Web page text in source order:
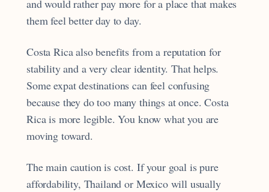
and would rather pay more for a place that makes
them feel better day to day.
Costa Rica also benefits from a reputation for
stability and a very clear identity. That helps.
Some expat destinations can feel confusing
because they do too many things at once. Costa
Rica is more legible. You know what you are
moving toward.
The main caution is cost. If your goal is pure
affordability, Thailand or Mexico will usually